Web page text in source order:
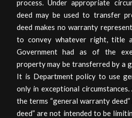
process. Under appropriate
deed may be used to transfer
deed makes no warranty
to convey whatever right, title
Government had as of the
property may be transferred by a
It is Department policy to use
only in exceptional
the terms “general warranty
deed” are not intended to be